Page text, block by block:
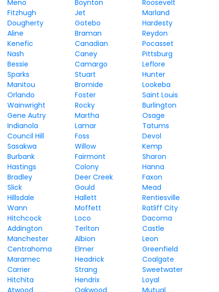
Meno
Boynton
Roosevelt
Fitzhugh
Jet
Marland
Dougherty
Gotebo
Hardesty
Aline
Braman
Reydon
Kenefic
Canadian
Pocasset
Nash
Caney
Pittsburg
Bessie
Camargo
Leflore
Sparks
Stuart
Hunter
Manitou
Bromide
Lookeba
Orlando
Foster
Saint Louis
Wainwright
Rocky
Burlington
Gene Autry
Martha
Osage
Indianola
Lamar
Tatums
Council Hill
Foss
Devol
Sasakwa
Willow
Kemp
Burbank
Fairmont
Sharon
Hastings
Colony
Hanna
Bradley
Deer Creek
Faxon
Slick
Gould
Mead
Hillsdale
Hallett
Rentiesville
Wann
Moffett
Ratliff City
Hitchcock
Loco
Dacoma
Addington
Terlton
Castle
Manchester
Albion
Leon
Centrahoma
Elmer
Greenfield
Maramec
Headrick
Coalgate
Carrier
Strang
Sweetwater
Hitchita
Hendrix
Loyal
Atwood
Oakwood
Mutual